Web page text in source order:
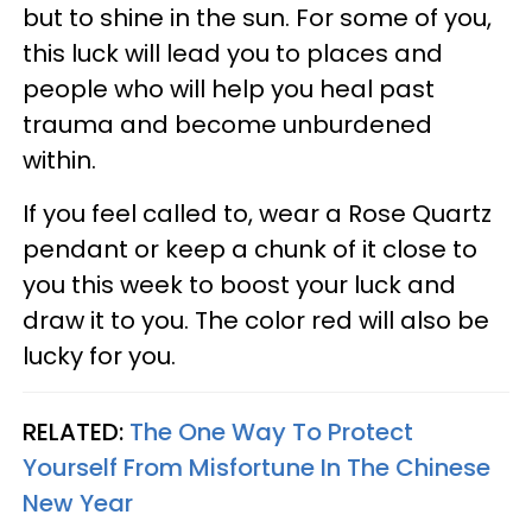
but to shine in the sun. For some of you,
this luck will lead you to places and
people who will help you heal past
trauma and become unburdened
within.
If you feel called to, wear a Rose Quartz
pendant or keep a chunk of it close to
you this week to boost your luck and
draw it to you. The color red will also be
lucky for you.
RELATED: The One Way To Protect
Yourself From Misfortune In The Chinese
New Year